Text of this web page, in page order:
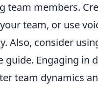
team members.
team, or use
Also, consider
guide. Engaging
team dynamics